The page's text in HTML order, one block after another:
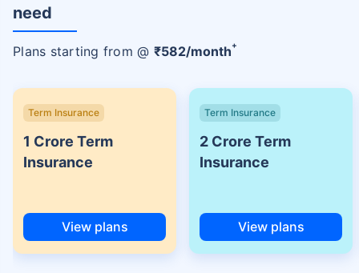
need
Plans starting from @ ₹582/month+
Term Insurance
1 Crore Term
Insurance
View plans
Term Insurance
2 Crore Term
Insurance
View plans